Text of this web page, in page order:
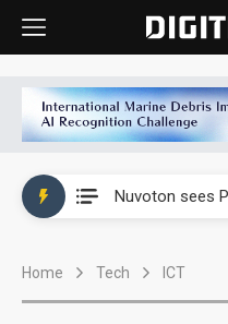
Home Tech ICT